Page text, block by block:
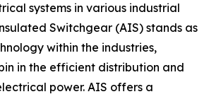
systems in various industrial
Switchgear (AIS) stands as
within the industries,
in the efficient distribution and
power. AIS offers a